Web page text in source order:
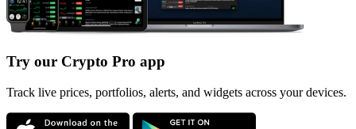
Try our Crypto Pro app
Track live prices, portfolios, alerts, and widgets across your devices.